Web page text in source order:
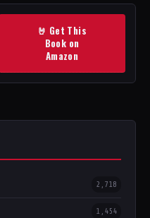
🤘 Get This
Book on
Amazon
2,718
1,454